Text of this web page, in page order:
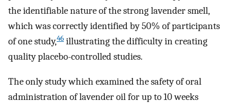
the identifiable nature of the strong lavender smell,
which was correctly identified by 50% of participants
of one study,46 illustrating the difficulty in creating
quality placebo-controlled studies.
The only study which examined the safety of oral
administration of lavender oil for up to 10 weeks